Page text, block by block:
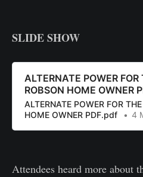
SLIDE SHOW
ALTERNATE POWER FOR
ROBSON HOME OWNER
ALTERNATE POWER FOR
HOME OWNER PDF.pdf
4
Attendees heard more about